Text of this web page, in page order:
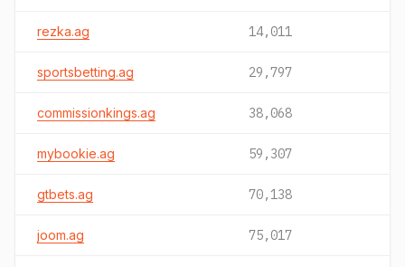
rezka.ag 14,011
sportsbetting.ag 29,797
commissionkings.ag 38,068
mybookie.ag 59,307
gtbets.ag 70,138
joom.ag 75,017